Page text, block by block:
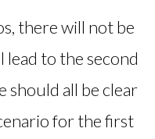
there will not be
lead to the second
should all be clear
for the first